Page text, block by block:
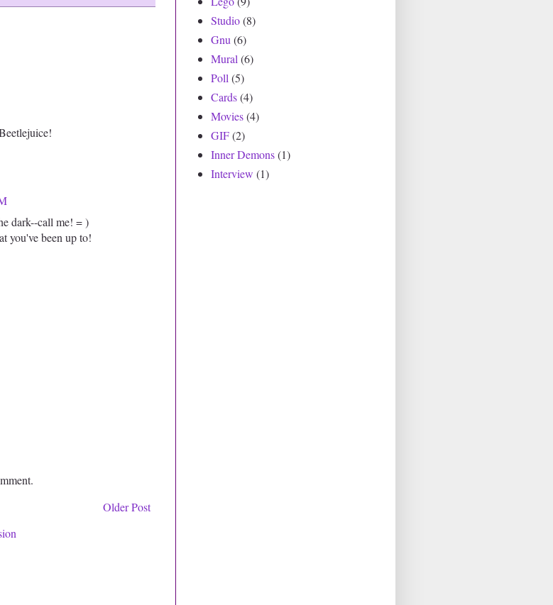
dark--call me! = )
you've been up to!
Older Post
Studio(8)
Gnu(6)
Mural(6)
Poll(5)
Cards(4)
Movies(4)
GIF(2)
Inner Demons(1)
Interview (1)